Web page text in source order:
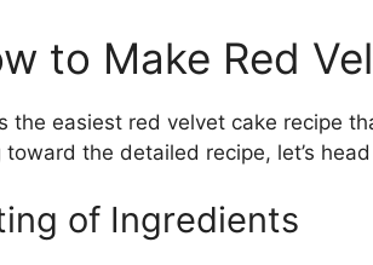
to Make Red
the easiest red velvet cake recipe
toward the detailed recipe, let’s
of Ingredients